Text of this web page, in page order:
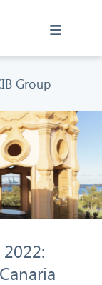
Group